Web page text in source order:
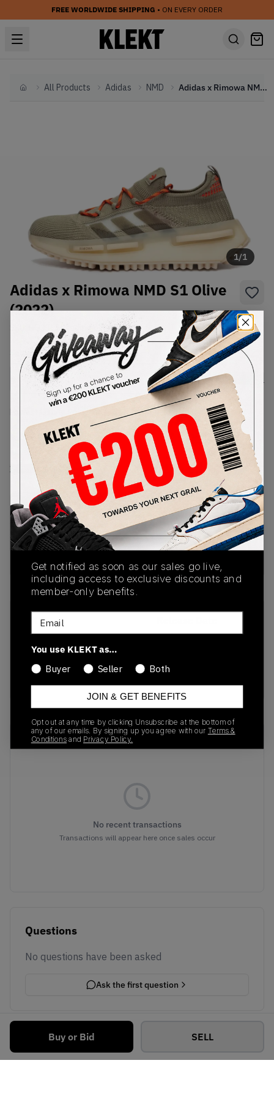
FREE WORLDWIDE SHIPPING • ON EVERY ORDER
HomeAll Products Adidas NMD Adidas x Rimowa NMD S1 Olive (2022)
1/1
Adidas x Rimowa NMD S1 Olive
(2022)
Condition: Brand New
SelectUSSize
Size Guide
Lowest Listing Price
450
(US 9.5)
View all listings
Highest Bid
-
View all bids
Buy or Bid SELL
PRODUCT
DESCRIPTION
SHIPPING
INFORMATION
AUTHENTICATION
PROCESS
SKU
HQ3962
09/29/2022
Colorway
Recent Transactions(0)
No recent transactions
Transactions will appear here once sales occur
Questions
No questions have been asked
Ask the first question
Get notified as soon as our sales go live,
including access to exclusive discounts and
member-only benefits.
Email
You use KLEKT as…
Buyer
Seller Both
JOIN & GET BENEFITS
Opt out at any time by clicking Unsubscribe at the bottom of
any of our emails. By signing up you agree with our Terms &
Conditions and Privacy Policy.